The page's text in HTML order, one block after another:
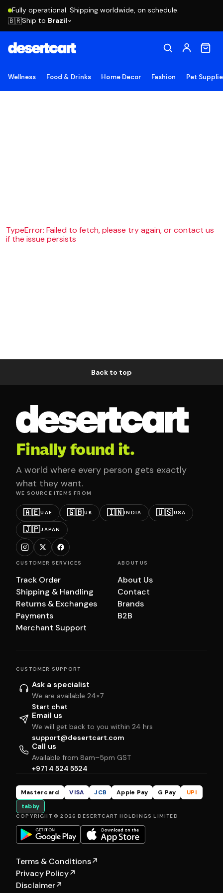
Fully operational. Shipping worldwide, on schedule.
🇧🇷Ship to Brazil
Wellness Food & Drinks Home Decor Fashion Pet
TypeError: Failed to fetch, please try again, or contact us
if the issue persists
Back to top
Finally found it.
A world where every person gets exactly
what they want.
WE SOURCE ITEMS FROM
🇦🇪UAE 🇬🇧UK 🇮🇳INDIA 🇺🇸USA
🇯🇵JAPAN
CUSTOMER SERVICES
Track Order
Shipping & Handling
Returns & Exchanges
Payments
Merchant Support
ABOUT US
About Us
Contact
Brands
B2B
CUSTOMER SUPPORT
Ask a specialist
We are available 24×7
Start chat
Email us
We will get back to you within 24 hrs
support@desertcart.com
Call us
Available from 8am–5pm GST
+971 4 524 5524
Mastercard VISA JCB Apple Pay G Pay
UPI
tabby
COPYRIGHT © 2026 DESERTCART HOLDINGS LIMITED
Terms & Conditions↗
Privacy Policy↗
Disclaimer↗